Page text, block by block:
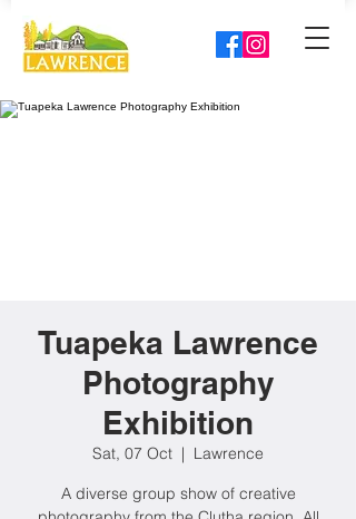
Tuapeka Lawrence
Photography
Exhibition
Sat, 07 Oct
  |
Lawrence
A diverse group show of creative